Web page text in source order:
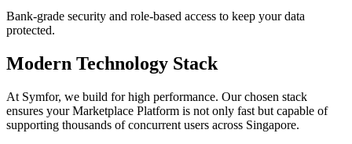
Bank-grade security and role-based access to keep your data
protected.
Modern Technology Stack
At Symfor, we build for high performance. Our chosen stack
ensures yourMarketplace Platform is not only fast but capable of
supporting thousands of concurrent users across Singapore.